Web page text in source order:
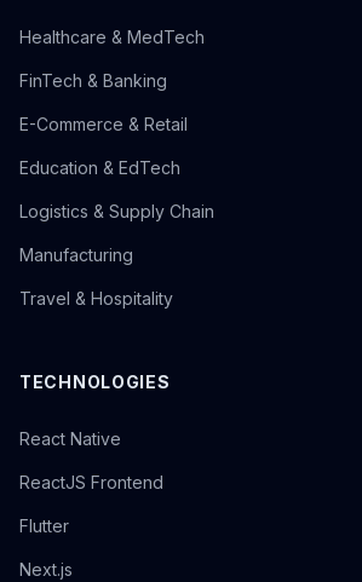
Healthcare & MedTech
FinTech & Banking
E-Commerce & Retail
Education & EdTech
Logistics & Supply Chain
Manufacturing
Travel & Hospitality
TECHNOLOGIES
React Native
ReactJS Frontend
Flutter
Next.js